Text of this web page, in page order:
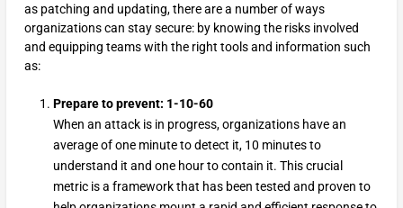
as patching and updating, there are a number of ways
organizations can stay secure: by knowing the risks involved
and equipping teams with the right tools and information such
as:
Prepare to prevent: 1-10-60
When an attack is in progress, organizations have an
average of one minute to detect it, 10 minutes to
understand it and one hour to contain it. This crucial
metric is a framework that has been tested and proven to